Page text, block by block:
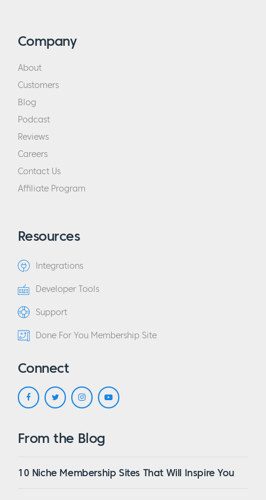
Company
About
Customers
Blog
Podcast
Reviews
Careers
Contact Us
Affiliate Program
Resources
Integrations
Developer Tools
Support
Done For You Membership Site
Connect
From the Blog
10 Niche Membership Sites That Will Inspire You